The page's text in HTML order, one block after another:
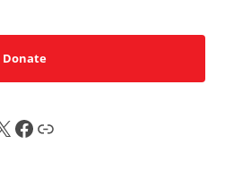
Donate
FB Sub